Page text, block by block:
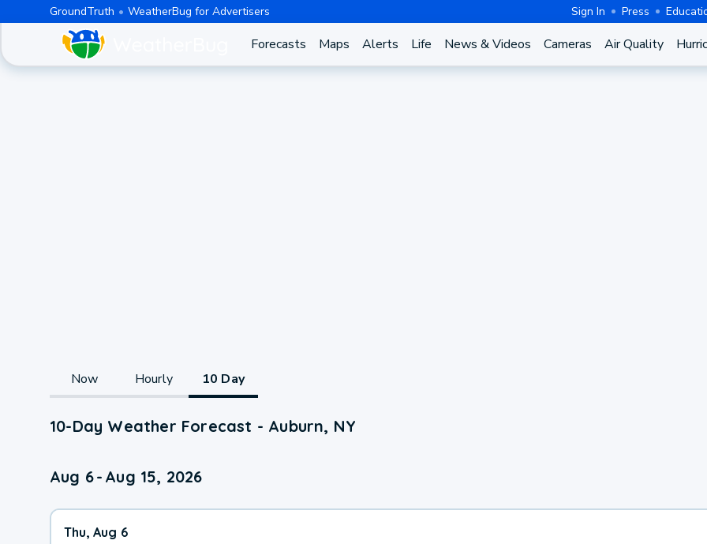
GroundTruth WeatherBug for Advertisers Sign In Press
Forecasts Maps Alerts Life News & Videos Cameras Air Quality
Now Hourly 10 Day
10-Day Weather Forecast - Auburn, NY
Aug 6- Aug 15, 2026
Thu, Aug 6